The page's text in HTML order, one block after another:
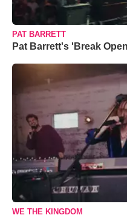
PAT BARRETT
Pat Barrett's 'Break
WE THE KINGDOM